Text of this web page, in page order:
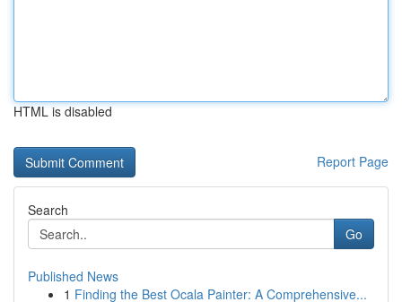
HTML is disabled
Report Page
Search
Go
Published News
1 Finding the Best Ocala Painter: A Comprehensive...